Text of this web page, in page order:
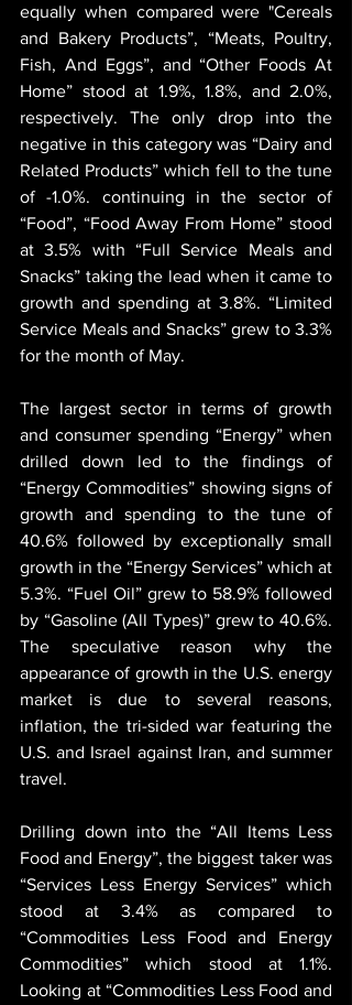
equally when compared were "Cereals
and Bakery Products”, “Meats, Poultry,
Fish, And Eggs”, and “Other Foods At
Home” stood at 1.9%, 1.8%, and 2.0%,
respectively. The only drop into the
negative in this category was “Dairy and
Related Products” which fell to the tune
of -1.0%. continuing in the sector of
“Food”, “Food Away From Home” stood
at 3.5% with “Full Service Meals and
Snacks” taking the lead when it came to
growth and spending at 3.8%. “Limited
Service Meals and Snacks” grew to 3.3%
for the month of May.
The largest sector in terms of growth
and consumer spending “Energy” when
drilled down led to the findings of
“Energy Commodities” showing signs of
growth and spending to the tune of
40.6% followed by exceptionally small
growth in the “Energy Services” which at
5.3%. “Fuel Oil” grew to 58.9% followed
by “Gasoline (All Types)” grew to 40.6%.
The speculative reason why the
appearance of growth in the U.S. energy
market is due to several reasons,
inflation, the tri-sided war featuring the
U.S. and Israel against Iran, and summer
travel.
Drilling down into the “All Items Less
Food and Energy”, the biggest taker was
“Services Less Energy Services” which
stood at 3.4% as compared to
“Commodities Less Food and Energy
Commodities” which stood at 1.1%.
Looking at “Commodities Less Food and